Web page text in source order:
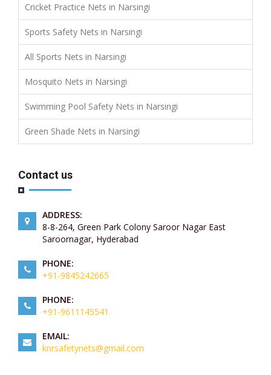
Cricket Practice Nets in Narsingi
Sports Safety Nets in Narsingi
All Sports Nets in Narsingi
Mosquito Nets in Narsingi
Swimming Pool Safety Nets in Narsingi
Green Shade Nets in Narsingi
Contact us
ADDRESS:
8-8-264, Green Park Colony Saroor Nagar East
Saroornagar, Hyderabad
PHONE:
+91-9845242665
PHONE:
+91-9611145541
EMAIL:
knrsafetynets@gmail.com